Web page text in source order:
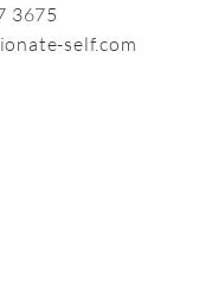
3675
self.com